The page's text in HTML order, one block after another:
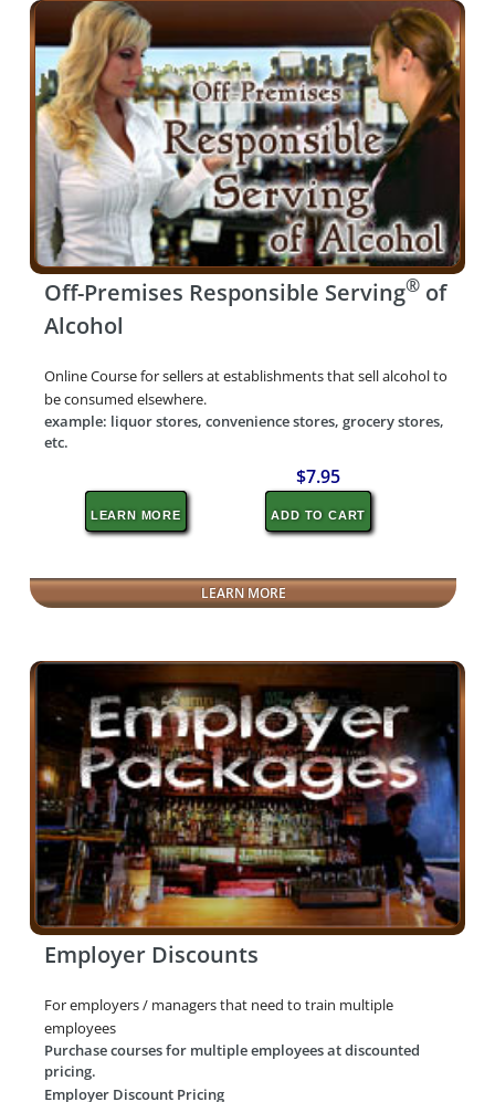
Off-Premises Responsible Serving®of
Alcohol
Online Course for sellers at establishments that sell alcohol to
be consumed elsewhere.
example: liquor stores, convenience stores, grocery stores,
etc.
LEARN MORE
$7.95
ADD TO CART
LEARN MORE
Employer Discounts
For employers / managers that need to train multiple
employees
Purchase courses for multiple employees at discounted
pricing.
Employer Discount Pricing